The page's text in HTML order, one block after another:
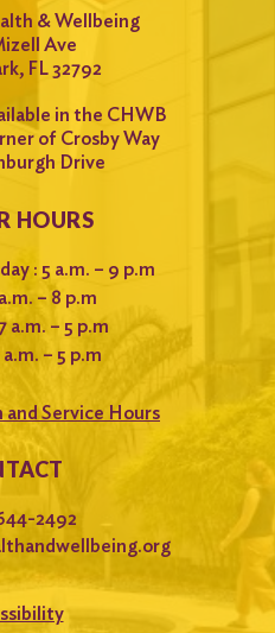
& Wellbeing
Ave
FL 32792
in the CHWB
of Crosby Way
Drive
HOURS
: 5 a.m. – 9 p.m
– 8 p.m
a.m. – 5 p.m
– 5 p.m
Service Hours
2492